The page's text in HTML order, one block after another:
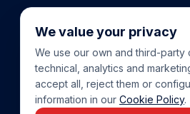
+34 865 888
WHATSAPP
+34 679 87
EMAIL
We value your privacy
We use our own and third-party
technical, analytics and
accept all, reject them or
information in our Cookie Policy.